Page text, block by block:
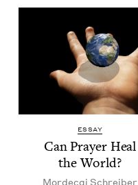
ESSAY
Can Prayer Heal
the World?
Morde­cai Schreiber